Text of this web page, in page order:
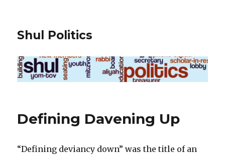
Shul Politics
Defining Davening Up
“Defining deviancy down” was the title of an